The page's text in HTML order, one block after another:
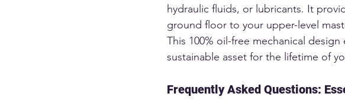
hydraulic fluids, or lubricants. It
ground floor to your upper-level
This 100% oil-free mechanical
sustainable asset for the lifetime of
Frequently Asked Questions: